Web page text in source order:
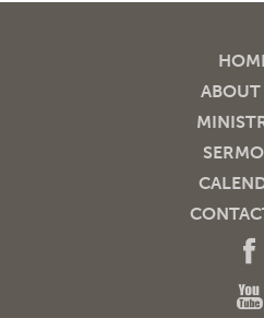
ABOUT